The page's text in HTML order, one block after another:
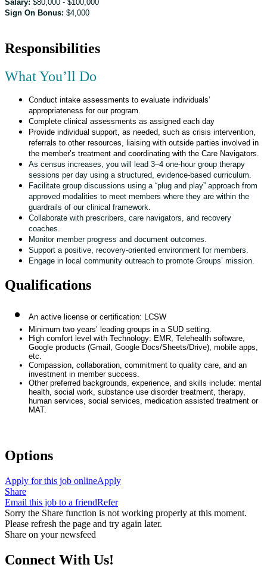
Salary: $80,000 - $100,000
Sign On Bonus: $4,000
Responsibilities
What You’ll Do
Conduct intake assessments to evaluate individuals’
appropriateness for our program.
Complete clinical assessments as assigned each day
Provide individual support, as needed, such as crisis intervention,
referrals to other resources, liaising with outside parties involved in
the member’s treatment and coordinating with the Care Navigators.
As census increases, you will lead 3–4 one-hour group therapy
sessions per day using a structured, evidence-based curriculum.
Facilitate group discussions using a “plug and play” approach from
approved modalities to meet members where they are within the
guardrails of our clinical framework.
Collaborate with prescribers, care navigators, and recovery
coaches.
Monitor member progress and document outcomes.
Support a positive, recovery-oriented environment for members.
Engage in local community outreach to promote Groups’ mission.
Qualifications
An active license or certification: LCSW
Minimum two years’ leading groups in a SUD setting.
High comfort level with Technology: EMR, Telehealth software,
Google products (Gmail, Google Docs/Sheets/Drive), mobile apps,
etc.
Compassion, collaboration, commitment to quality care, and an
investment in member success.
Other preferred backgrounds, experience, and skills include: mental
health, social work, substance use disorder treatment, therapy,
human services, social services, medication assisted treatment or
MAT.
Options
Apply for this job onlineApply
Share
Email this job to a friendRefer
Sorry the Share function is not working properly at this moment.
Please refresh the page and try again later.
Share on your newsfeed
Connect With Us!